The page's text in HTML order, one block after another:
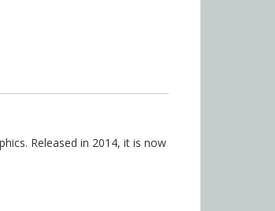
Released in 2014, it is now